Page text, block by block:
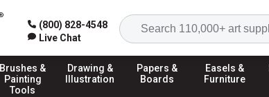
(800) 828-4548
Live Chat
Brushes &
Painting
Tools
Drawing &
Illustration
Papers &
Boards
Easels &
Furniture